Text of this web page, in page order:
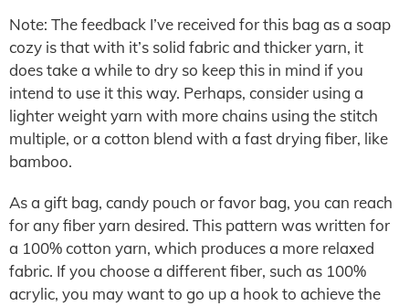
Note: The feedback I’ve received for this bag as a soap
cozy is that with it’s solid fabric and thicker yarn, it
does take a while to dry so keep this in mind if you
intend to use it this way. Perhaps, consider using a
lighter weight yarn with more chains using the stitch
multiple, or a cotton blend with a fast drying fiber, like
bamboo.
As a gift bag, candy pouch or favor bag, you can reach
for any fiber yarn desired. This pattern was written for
a 100% cotton yarn, which produces a more relaxed
fabric. If you choose a different fiber, such as 100%
acrylic, you may want to go up a hook to achieve the